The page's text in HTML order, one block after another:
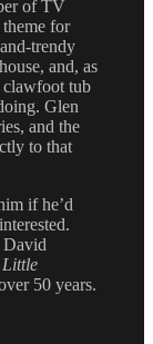
of TV
theme for
trendy
and, as
clawfoot tub
Glen
and the
to that
if he’d
David
Little
50 years.